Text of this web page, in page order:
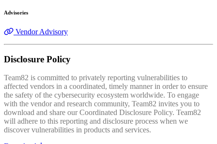
Advisories
Vendor Advisory
Disclosure Policy
Team82 is committed to privately reporting vulnerabilities to
affected vendors in a coordinated, timely manner in order to ensure
the safety of the cybersecurity ecosystem worldwide. To engage
with the vendor and research community, Team82 invites you to
download and share our Coordinated Disclosure Policy. Team82
will adhere to this reporting and disclosure process when we
discover vulnerabilities in products and services.